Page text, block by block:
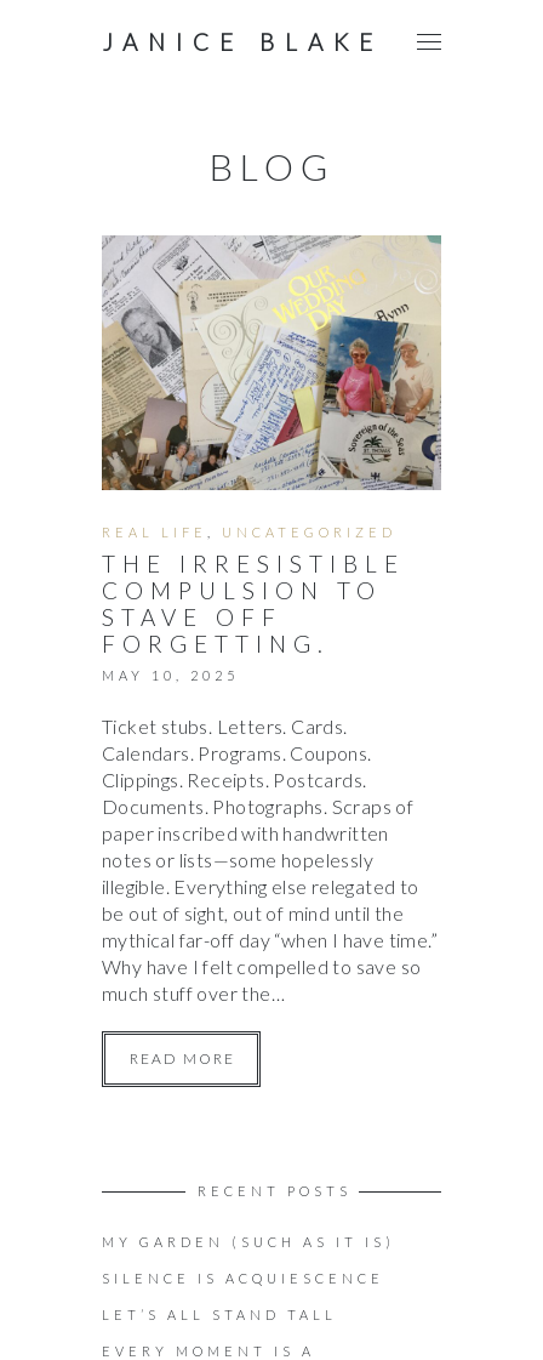
JANICE BLAKE
BLOG
REAL LIFE UNCATEGORIZED
THE IRRESISTIBLE
COMPULSION TO
STAVE OFF
FORGETTING.
MAY 10, 2025
Ticket stubs. Letters. Cards.
Calendars. Programs. Coupons.
Clippings. Receipts. Postcards.
Documents. Photographs. Scraps of
paper inscribed with handwritten
notes or lists—some hopelessly
illegible. Everything else relegated to
be out of sight, out of mind until the
mythical far-off day “when I have time.”
Why have I felt compelled to save so
much stuff over the…
READ MORE
RECENT POSTS
MY GARDEN (SUCH AS IT IS)
SILENCE IS ACQUIESCENCE
LET’S ALL STAND TALL
EVERY MOMENT IS A